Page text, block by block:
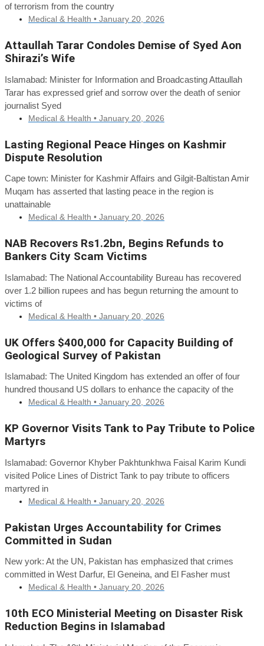
of terrorism from the country
Medical & Health • January 20, 2026
Attaullah Tarar Condoles Demise of Syed Aon
Shirazi’s Wife
Islamabad: Minister for Information and Broadcasting Attaullah
Tarar has expressed grief and sorrow over the death of senior
journalist Syed
Medical & Health • January 20, 2026
Lasting Regional Peace Hinges on Kashmir
Dispute Resolution
Cape town: Minister for Kashmir Affairs and Gilgit-Baltistan Amir
Muqam has asserted that lasting peace in the region is
unattainable
Medical & Health • January 20, 2026
NAB Recovers Rs1.2bn, Begins Refunds to
Bankers City Scam Victims
Islamabad: The National Accountability Bureau has recovered
over 1.2 billion rupees and has begun returning the amount to
victims of
Medical & Health • January 20, 2026
UK Offers $400,000 for Capacity Building of
Geological Survey of Pakistan
Islamabad: The United Kingdom has extended an offer of four
hundred thousand US dollars to enhance the capacity of the
Medical & Health • January 20, 2026
KP Governor Visits Tank to Pay Tribute to Police
Martyrs
Islamabad: Governor Khyber Pakhtunkhwa Faisal Karim Kundi
visited Police Lines of District Tank to pay tribute to officers
martyred in
Medical & Health • January 20, 2026
Pakistan Urges Accountability for Crimes
Committed in Sudan
New york: At the UN, Pakistan has emphasized that crimes
committed in West Darfur, El Geneina, and El Fasher must
Medical & Health • January 20, 2026
10th ECO Ministerial Meeting on Disaster Risk
Reduction Begins in Islamabad